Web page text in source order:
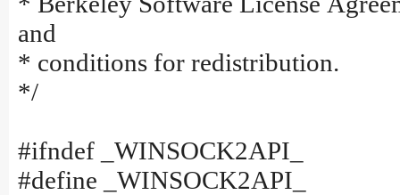
and
* conditions for redistribution.
*/
#ifndef _WINSOCK2API_
#define _WINSOCK2API_